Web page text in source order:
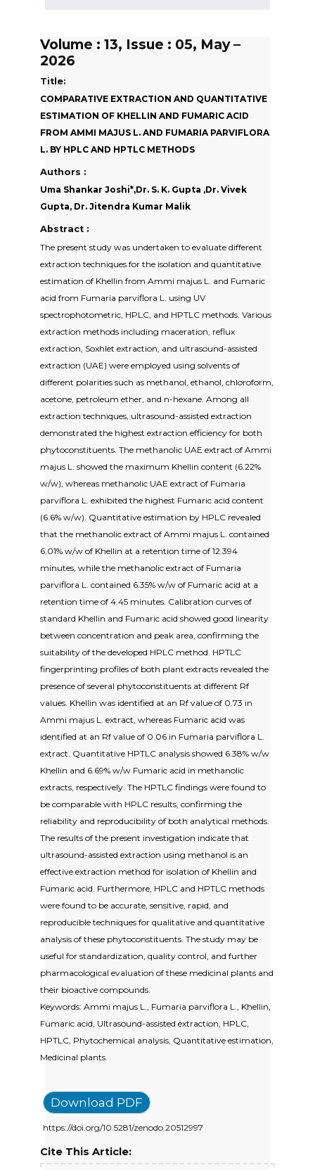
Volume : 13, Issue : 05, May –
2026
Title:
COMPARATIVE EXTRACTION AND QUANTITATIVE
ESTIMATION OF KHELLIN AND FUMARIC ACID
FROM AMMI MAJUS L. AND FUMARIA PARVIFLORA
L. BY HPLC AND HPTLC METHODS
Authors :
Uma Shankar Joshi*,Dr. S. K. Gupta ,Dr. Vivek
Gupta, Dr. Jitendra Kumar Malik
Abstract :
The present study was undertaken to evaluate different
extraction techniques for the isolation and quantitative
estimation of Khellin from Ammi majus L. and Fumaric
acid from Fumaria parviflora L. using UV
spectrophotometric, HPLC, and HPTLC methods. Various
extraction methods including maceration, reflux
extraction, Soxhlet extraction, and ultrasound-assisted
extraction (UAE) were employed using solvents of
different polarities such as methanol, ethanol, chloroform,
acetone, petroleum ether, and n-hexane. Among all
extraction techniques, ultrasound-assisted extraction
demonstrated the highest extraction efficiency for both
phytoconstituents. The methanolic UAE extract of Ammi
majus L. showed the maximum Khellin content (6.22%
w/w), whereas methanolic UAE extract of Fumaria
parviflora L. exhibited the highest Fumaric acid content
(6.6% w/w). Quantitative estimation by HPLC revealed
that the methanolic extract of Ammi majus L. contained
6.01% w/w of Khellin at a retention time of 12.394
minutes, while the methanolic extract of Fumaria
parviflora L. contained 6.35% w/w of Fumaric acid at a
retention time of 4.45 minutes. Calibration curves of
standard Khellin and Fumaric acid showed good linearity
between concentration and peak area, confirming the
suitability of the developed HPLC method. HPTLC
fingerprinting profiles of both plant extracts revealed the
presence of several phytoconstituents at different Rf
values. Khellin was identified at an Rf value of 0.73 in
Ammi majus L. extract, whereas Fumaric acid was
identified at an Rf value of 0.06 in Fumaria parviflora L.
extract. Quantitative HPTLC analysis showed 6.38% w/w
Khellin and 6.69% w/w Fumaric acid in methanolic
extracts, respectively. The HPTLC findings were found to
be comparable with HPLC results, confirming the
reliability and reproducibility of both analytical methods.
The results of the present investigation indicate that
ultrasound-assisted extraction using methanol is an
effective extraction method for isolation of Khellin and
Fumaric acid. Furthermore, HPLC and HPTLC methods
were found to be accurate, sensitive, rapid, and
reproducible techniques for qualitative and quantitative
analysis of these phytoconstituents. The study may be
useful for standardization, quality control, and further
pharmacological evaluation of these medicinal plants and
their bioactive compounds.
Keywords: Ammi majus L., Fumaria parviflora L., Khellin,
Fumaric acid, Ultrasound-assisted extraction, HPLC,
HPTLC, Phytochemical analysis, Quantitative estimation,
Medicinal plants.
Download PDF
https://doi.org/10.5281/zenodo.20512997
Cite This Article: